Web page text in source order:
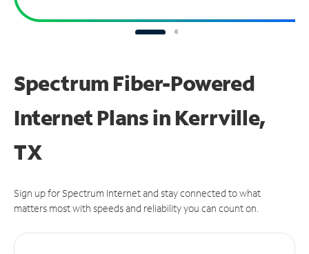
Spectrum Fiber-Powered
Internet Plans in Kerrville,
TX
Sign up for Spectrum Internet and stay connected to what
matters most with speeds and reliability you can count on.